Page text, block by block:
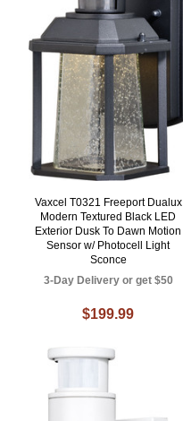
Vaxcel T0321 Freeport Dualux
Modern Textured Black LED
Exterior Dusk To Dawn Motion
Sensor w/ Photocell Light
Sconce
3-Day Delivery or get $50
$199.99